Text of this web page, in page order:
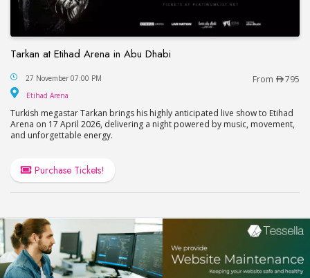
Tarkan at Etihad Arena in Abu Dhabi
Tarkan at Etihad Arena in Abu Dhabi
27 November 07:00 PM From 795
Etihad Arena
Turkish megastar Tarkan brings his highly anticipated live show to Etihad
Arena on 17 April 2026, delivering a night powered by music, movement,
and unforgettable energy.
Purchase Tickets!